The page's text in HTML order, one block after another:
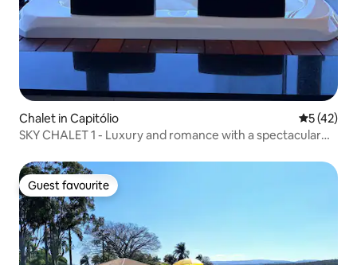
Chalet in Capitólio 5 out of 5
5 (42)
SKY CHALET 1 - Luxury and romance with a spectacular
Guest favourite
Guest favourite